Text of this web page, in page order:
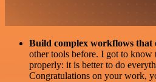
Build complex workflows that
other tools before. I got to
properly: it is better to do
Congratulations on your work,